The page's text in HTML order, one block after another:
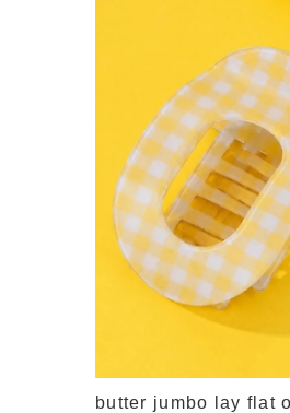
butter jumbo lay flat